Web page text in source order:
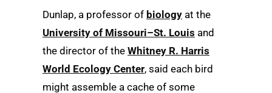
Dunlap, a professor of biology at the
University of Missouri–St. Louis and
the director of the Whitney R. Harris
World Ecology Center, said each bird
might assemble a cache of some